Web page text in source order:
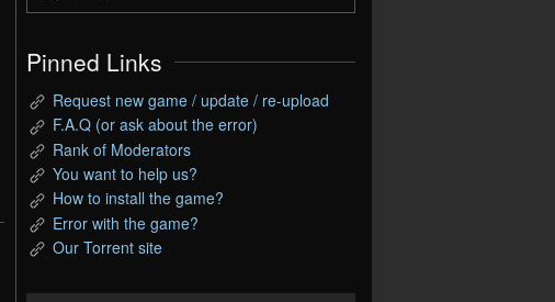
Pinned Links
Request new game / update / re-upload
F.A.Q (or ask about the error)
Rank of Moderators
You want to help us?
How to install the game?
Error with the game?
Our Torrent site